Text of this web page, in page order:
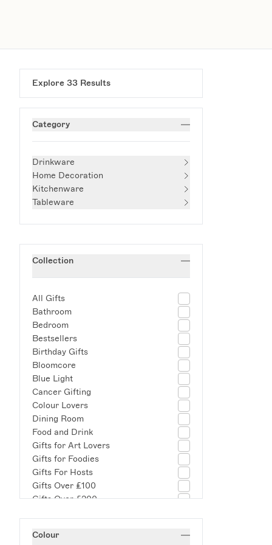
Explore 33 Results
Category
Drinkware
Home Decoration
Kitchenware
Tableware
Collection
All Gifts
Bathroom
Bedroom
Bestsellers
Birthday Gifts
Bloomcore
Blue Light
Cancer Gifting
Colour Lovers
Dining Room
Food and Drink
Gifts for Art Lovers
Gifts for Foodies
Gifts For Hosts
Gifts Over £100
Gifts Over £200
Indoor/Outdoor
Colour